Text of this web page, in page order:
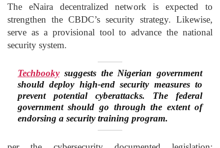
The eNaira decentralized network is expected to
strengthen the CBDC’s security strategy. Likewise,
serve as a provisional tool to advance the national
security system.
Techbookysuggests the Nigerian government
should deploy high-end security measures to
prevent potential cyberattacks. The federal
government should go through the extent of
endorsing a security training program.